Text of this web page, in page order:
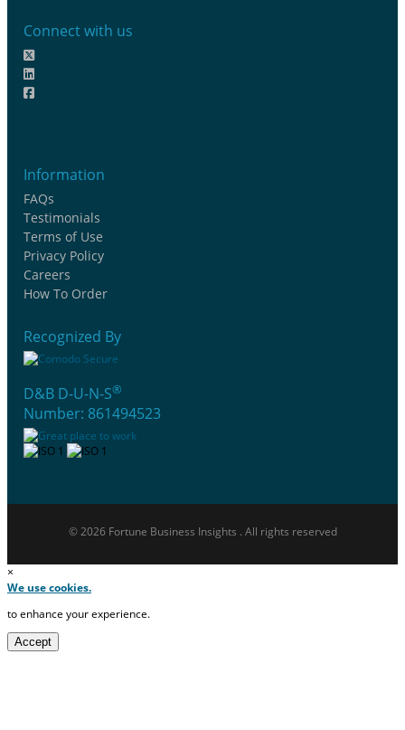
Connect with us
Information
FAQs
Testimonials
Terms of Use
Privacy Policy
Careers
How To Order
Recognized By
D&B D-U-N-S®
Number: 861494523
© 2026 Fortune Business Insights . All rights reserved
×
We use cookies.
to enhance your experience.
Accept